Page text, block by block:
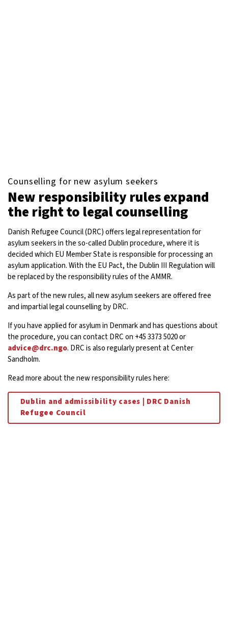
Counselling for new asylum seekers
New responsibility rules expand
the right to legal counselling
Danish Refugee Council (DRC) offers legal representation for
asylum seekers in the so-called Dublin procedure, where it is
decided which EU Member State is responsible for processing an
asylum application. With the EU Pact, the Dublin III Regulation will
be replaced by the responsibility rules of the AMMR.
As part of the new rules, all new asylum seekers are offered free
and impartial legal counselling by DRC.
If you have applied for asylum in Denmark and has questions about
the procedure, you can contact DRC on +45 3373 5020 or
advice@drc.ngo. DRC is also regularly present at Center
Sandholm.
Read more about the new responsibility rules here:
Dublin and admissibility cases | DRC Danish
Refugee Council